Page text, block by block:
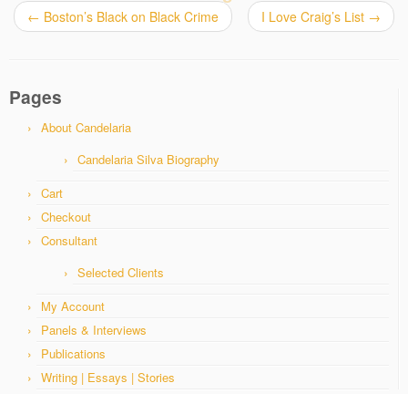
← Boston’s Black on Black Crime I Love Craig’s List →
Pages
About Candelaria
Candelaria Silva Biography
Cart
Checkout
Consultant
Selected Clients
My Account
Panels & Interviews
Publications
Writing | Essays | Stories